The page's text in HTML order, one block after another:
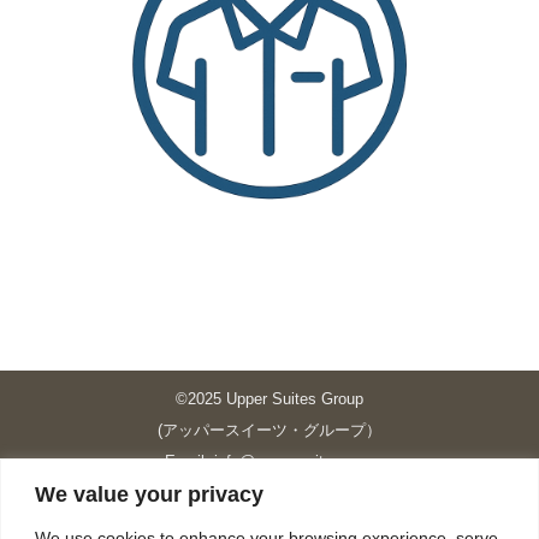
We value your privacy
©2025 Upper Suites Group
(アッパースイーツ・グループ）
Email: info@upper-suites.com
----------------------------------------------------------------